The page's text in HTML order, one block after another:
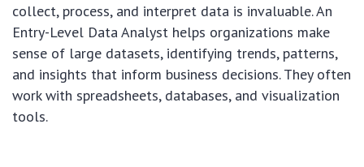
collect, process, and interpret data is invaluable. An
Entry-Level Data Analyst helps organizations make
sense of large datasets, identifying trends, patterns,
and insights that inform business decisions. They often
work with spreadsheets, databases, and visualization
tools.